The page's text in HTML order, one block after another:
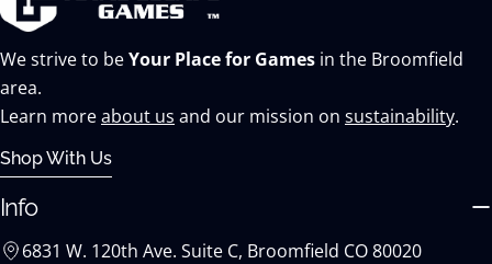
We strive to beYour Place for Games in the Broomfield
area.
Learn moreabout us and our mission on sustainability.
Shop With Us
Info
6831 W. 120th Ave. Suite C, Broomfield CO 80020